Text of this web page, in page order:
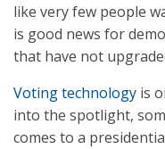
like very few people
is good news for
that have not
Voting technology is
into the spotlight,
comes to a